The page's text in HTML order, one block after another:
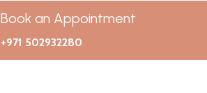
Book an Appointment
+971 502932280